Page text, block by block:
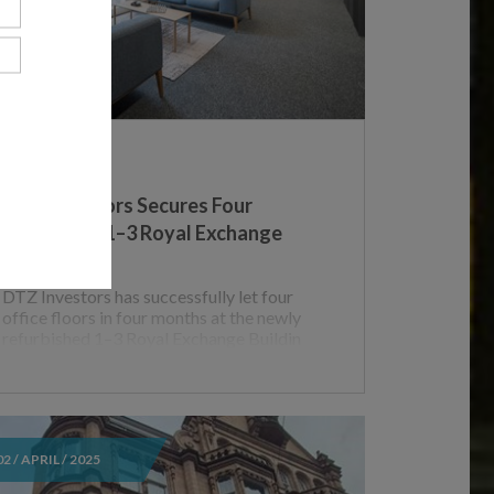
DTZ Investors Secures Four
Lettings at 1–3 Royal Exchange
DTZ Investors has successfully let four
office floors in four months at the newly
/ APRIL / 2025